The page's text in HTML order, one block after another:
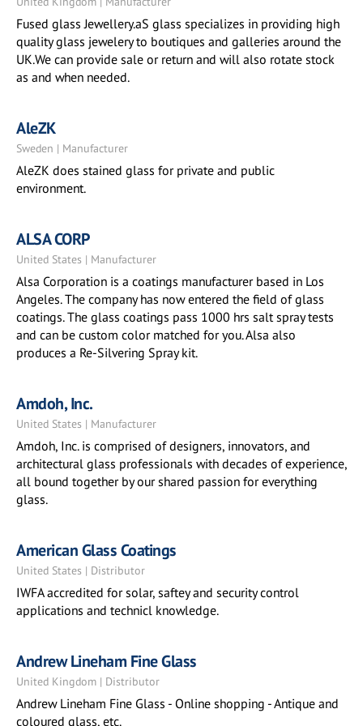
Fused glass Jewellery.aS glass specializes in providing high
quality glass jewelery to boutiques and galleries around the
UK.We can provide sale or return and will also rotate stock
as and when needed.
AleZK
Sweden | Manufacturer
AleZK does stained glass for private and public
environment.
ALSA CORP
United States | Manufacturer
Alsa Corporation is a coatings manufacturer based in Los
Angeles. The company has now entered the field of glass
coatings. The glass coatings pass 1000 hrs salt spray tests
and can be custom color matched for you. Alsa also
produces a Re-Silvering Spray kit.
Amdoh, Inc.
United States | Manufacturer
Amdoh, Inc. is comprised of designers, innovators, and
architectural glass professionals with decades of experience,
all bound together by our shared passion for everything
glass.
American Glass Coatings
United States | Distributor
IWFA accredited for solar, saftey and security control
applications and technicl knowledge.
Andrew Lineham Fine Glass
United Kingdom | Distributor
Andrew Lineham Fine Glass - Online shopping - Antique and
coloured glass, etc.